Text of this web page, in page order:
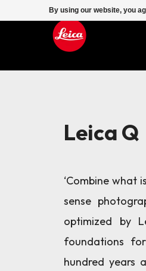
Leica Q
‘Combine what
sense
optimized by
foundations
hundred years
By using our website, you